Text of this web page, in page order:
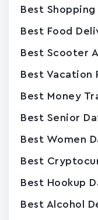
Best
Best Food
Best Scooter
Best Vacation
Best Money
Best Senior
Best Women
Best
Best Hookup
Best Alcohol